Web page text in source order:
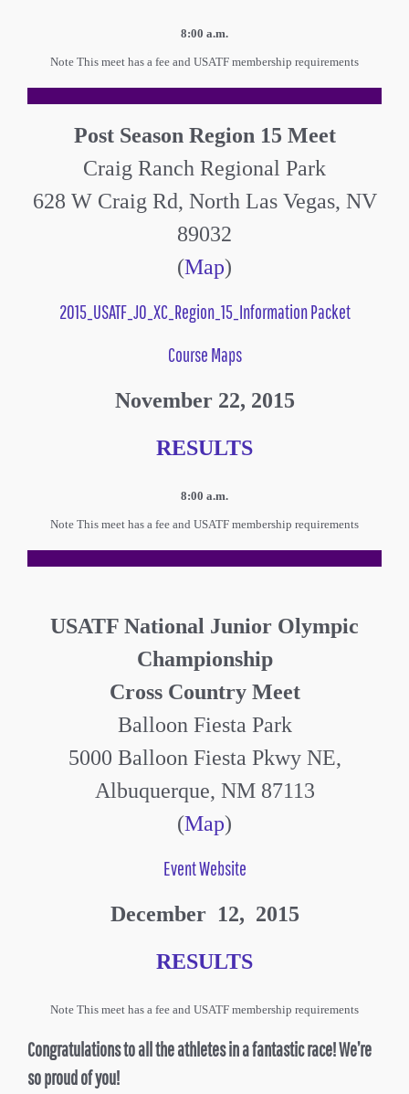
8:00 a.m.
Note This meet has a fee and USATF membership requirements
Post Season Region 15 Meet
Craig Ranch Regional Park
628 W Craig Rd, North Las Vegas, NV
89032
(Map)
2015_USATF_JO_XC_Region_15_Information Packet
Course Maps
November 22, 2015
RESULTS
8:00 a.m.
Note This meet has a fee and USATF membership requirements
USATF National Junior Olympic
Championship
Cross Country Meet
Balloon Fiesta Park
5000 Balloon Fiesta Pkwy NE,
Albuquerque, NM 87113
(Map)
Event Website
December 12, 2015
RESULTS
Note This meet has a fee and USATF membership requirements
Congratulations to all the athletes in a fantastic race! We’re
so proud of you!